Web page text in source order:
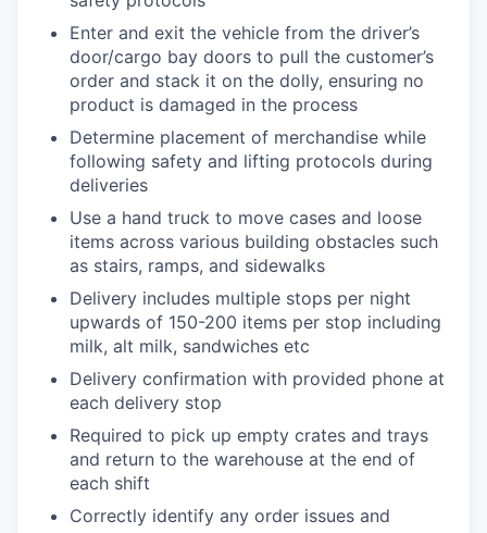
Enter and exit the vehicle from the driver’s
door/cargo bay doors to pull the customer’s
order and stack it on the dolly, ensuring no
product is damaged in the process
Determine placement of merchandise while
following safety and lifting protocols during
deliveries
Use a hand truck to move cases and loose
items across various building obstacles such
as stairs, ramps, and sidewalks
Delivery includes multiple stops per night
upwards of 150-200 items per stop including
milk, alt milk, sandwiches etc
Delivery confirmation with provided phone at
each delivery stop
Required to pick up empty crates and trays
and return to the warehouse at the end of
each shift
Correctly identify any order issues and